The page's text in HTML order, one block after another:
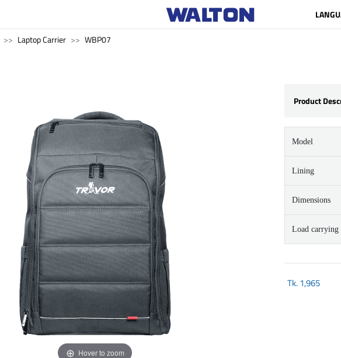
Laptop Carrier WBP07
Hover to zoom
Product
Model
Lining
Dimensions
Load carrying
Tk.1,965